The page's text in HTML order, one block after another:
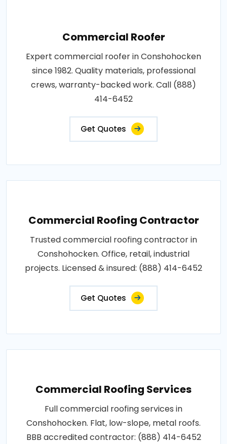
Commercial Roofer
Expert commercial roofer in Conshohocken
since 1982. Quality materials, professional
crews, warranty-backed work. Call (888)
414-6452
Get Quotes
Commercial Roofing Contractor
Trusted commercial roofing contractor in
Conshohocken. Office, retail, industrial
projects. Licensed & insured: (888) 414-6452
Get Quotes
Commercial Roofing Services
Full commercial roofing services in
Conshohocken. Flat, low-slope, metal roofs.
BBB accredited contractor: (888) 414-6452